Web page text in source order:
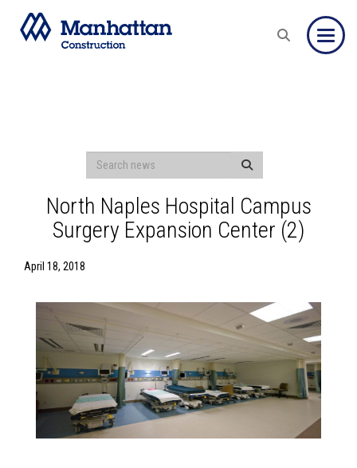
North Naples Hospital Campus
Surgery Expansion Center (2)
April 18, 2018